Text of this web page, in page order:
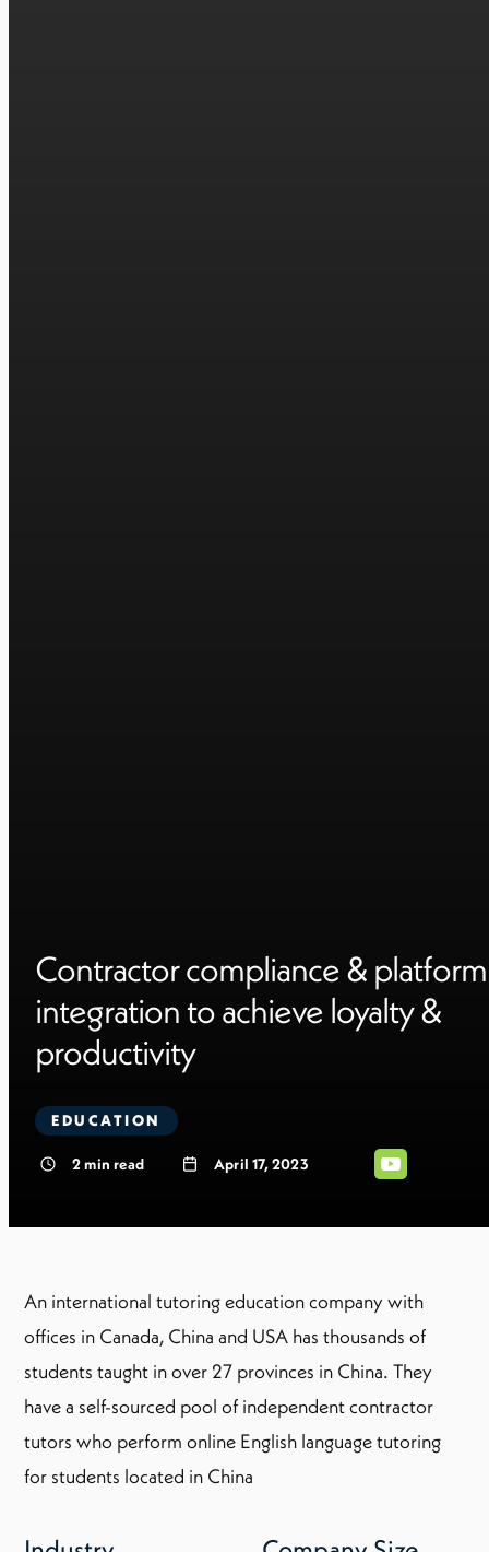
Contractor compliance & platform
integration to achieve loyalty &
productivity
EDUCATION
2min read April 17, 2023
An international tutoring education company with
offices in Canada, China and USA has thousands of
students taught in over 27 provinces in China. They
have a self-sourced pool of independent contractor
tutors who perform online English language tutoring
for students located in China